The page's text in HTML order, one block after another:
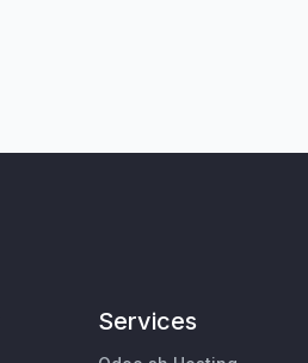
Services